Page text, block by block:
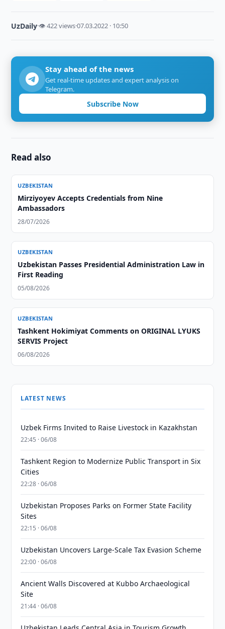
UzDaily·👁 422 views·07.03.2022 · 10:50
Stay ahead of the news
Get real-time updates and expert analysis on
Telegram.
Subscribe Now
Read also
UZBEKISTAN
Mirziyoyev Accepts Credentials from Nine
Ambassadors
28/07/2026
UZBEKISTAN
Uzbekistan Passes Presidential Administration Law in
First Reading
05/08/2026
UZBEKISTAN
Tashkent Hokimiyat Comments on ORIGINAL LYUKS
SERVIS Project
06/08/2026
LATEST NEWS
Uzbek Firms Invited to Raise Livestock in Kazakhstan
22:45 · 06/08
Tashkent Region to Modernize Public Transport in Six
Cities
22:28 · 06/08
Uzbekistan Proposes Parks on Former State Facility
Sites
22:15 · 06/08
Uzbekistan Uncovers Large-Scale Tax Evasion Scheme
22:00 · 06/08
Ancient Walls Discovered at Kubbo Archaeological
Site
21:44 · 06/08